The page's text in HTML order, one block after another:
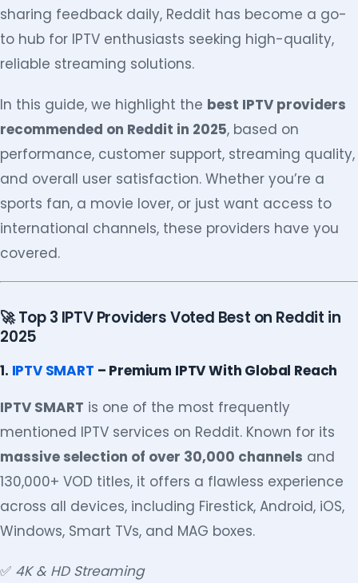
sharing feedback daily, Reddit has become a go-
to hub for IPTV enthusiasts seeking high-quality,
reliable streaming solutions.
In this guide, we highlight the best IPTV providers
recommended on Reddit in 2025, based on
performance, customer support, streaming quality,
and overall user satisfaction. Whether you’re a
sports fan, a movie lover, or just want access to
international channels, these providers have you
covered.
🚀 Top 3 IPTV Providers Voted Best on Reddit in
2025
1. IPTV SMART – Premium IPTV With Global Reach
IPTV SMART is one of the most frequently
mentioned IPTV services on Reddit. Known for its
massive selection of over 30,000 channels and
130,000+ VOD titles, it offers a flawless experience
across all devices, including Firestick, Android, iOS,
Windows, Smart TVs, and MAG boxes.
✅ 4K & HD Streaming